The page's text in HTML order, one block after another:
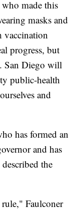
made this
masks and
vaccination
progress, but
San Diego will
public-health
and
has formed an
and has
the
Faulconer